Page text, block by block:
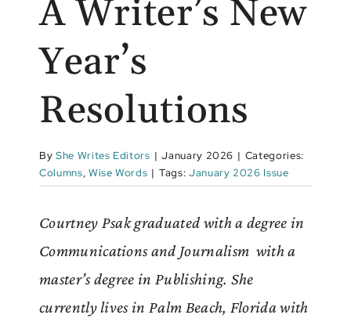
A Writer’s New
Year’s
Resolutions
By She Writes Editors | January 2026 | Categories:
Columns, Wise Words | Tags: January 2026 Issue
Courtney Psak graduated with a degree in
Communications and Journalism with a
master’s degree in Publishing. She
currently lives in Palm Beach, Florida with